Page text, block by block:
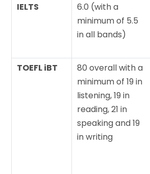
IELTS
6.0 (with a
minimum of 5.5
in all bands)
TOEFL iBT
80 overall with a
minimum of 19 in
listening, 19 in
reading, 21 in
speaking and 19
in writing